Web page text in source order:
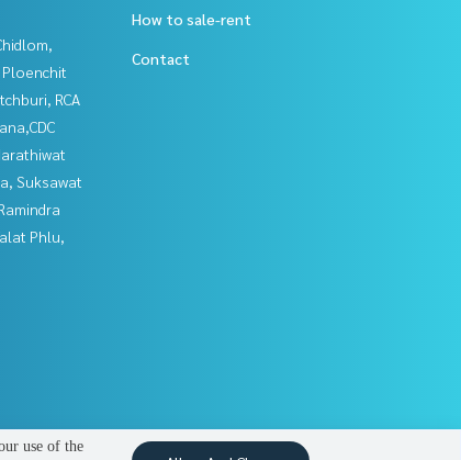
RCA
Suksawat
Phlu,
How to sale-rent
Contact
use of the